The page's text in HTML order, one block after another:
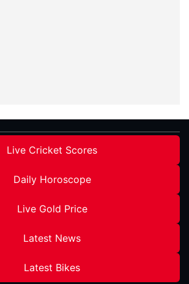
Live Cricket Scores
Daily Horoscope
Live Gold Price
Latest News
Latest Bikes